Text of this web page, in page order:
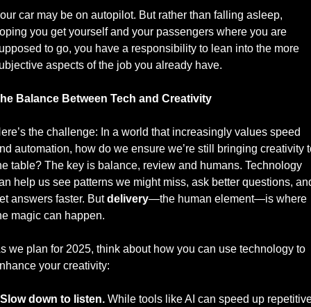
car may be on autopilot. But rather than falling asleep,
you get yourself and your passengers where you are
to go, you have a responsibility to lean into the more
aspects of the job you already have.
Balance Between Tech and Creativity
the challenge: In a world that increasingly values speed
automation, how do we ensure we’re still bringing creativity
table? The key is balance, review and humans. Technology
help us see patterns we might miss, ask better questions,
answers faster. But delivery—the human element—is where
magic can happen.
we plan for 2025, think about how you can use technology to
your creativity:
Slow down to listen. While tools like AI can speed up